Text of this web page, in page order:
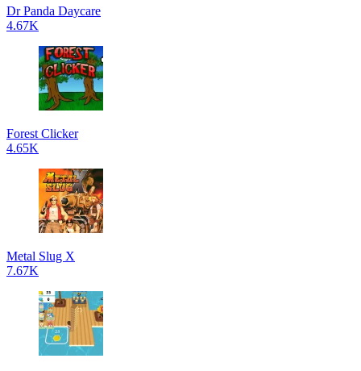
Dr Panda Daycare
4.67K
Forest Clicker
4.65K
Metal Slug X
7.67K